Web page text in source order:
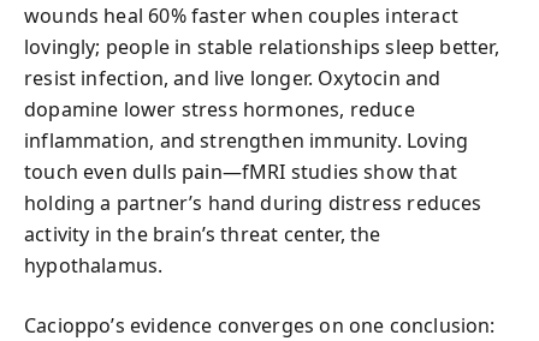
wounds heal 60% faster when couples interact
lovingly; people in stable relationships sleep better,
resist infection, and live longer. Oxytocin and
dopamine lower stress hormones, reduce
inflammation, and strengthen immunity. Loving
touch even dulls pain—fMRI studies show that
holding a partner’s hand during distress reduces
activity in the brain’s threat center, the
hypothalamus.
Cacioppo’s evidence converges on one conclusion: